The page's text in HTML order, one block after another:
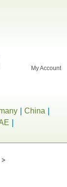
My Account
China